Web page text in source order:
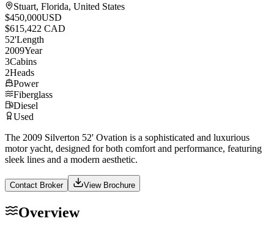
Stuart, Florida, United States
$450,000USD
$615,422 CAD
52'Length
2009Year
3Cabins
2Heads
Power
Fiberglass
Diesel
Used
The 2009 Silverton 52' Ovation is a sophisticated and luxurious
motor yacht, designed for both comfort and performance, featuring
sleek lines and a modern aesthetic.
Contact Broker View Brochure
Overview